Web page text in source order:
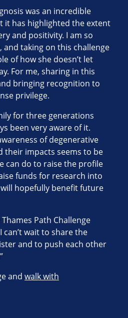
was an incredible
it has highlighted the extent
and positivity. I am so
taking on this challenge
of how she doesn’t let
For me, sharing in this
bringing recognition to
privilege.
for three generations
been very aware of it.
of degenerative
their impacts seems to be
can do to raise the profile
funds for research into
hopefully benefit future
Path Challenge
can’t wait to share the
and to push each other
and walk with